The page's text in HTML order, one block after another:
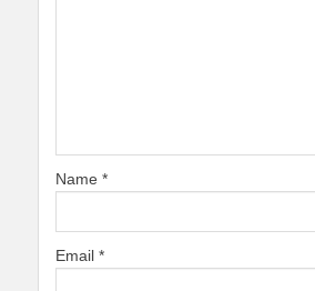
Name *
Email *